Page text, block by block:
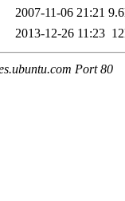
2007-11-06 21:21
2013-12-26 11:23
Port 80